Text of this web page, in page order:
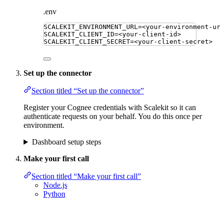
.env
SCALEKIT_ENVIRONMENT_URL=<your-environment-
SCALEKIT_CLIENT_ID=<your-client-id>
SCALEKIT_CLIENT_SECRET=<your-client-secret>
Set up the connector
Section titled “Set up the connector”
Register your Cognee credentials with Scalekit so it can
authenticate requests on your behalf. You do this once per
environment.
Dashboard setup steps
Make your first call
Section titled “Make your first call”
Node.js
Python